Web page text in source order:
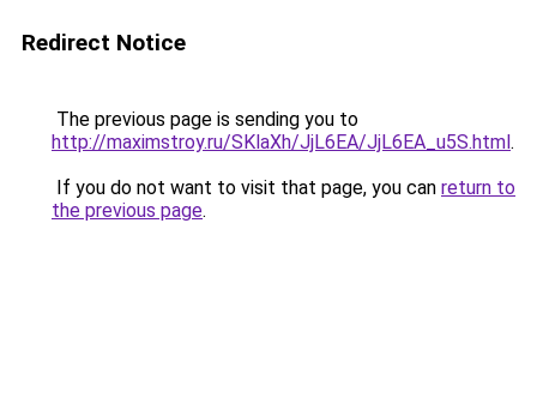
Redirect Notice
The previous page is sending you to
http://maximstroy.ru/SKlaXh/JjL6EA/JjL6EA_u5S.html.
If you do not want to visit that page, you can return to
the previous page.